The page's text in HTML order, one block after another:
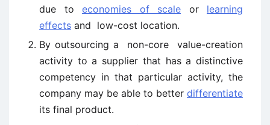
due to economies of scale or learning
effects and low-cost location.
By outsourcing a non-core value-creation
activity to a supplier that has a distinctive
competency in that particular activity, the
company may be able to better differentiate
its final product.